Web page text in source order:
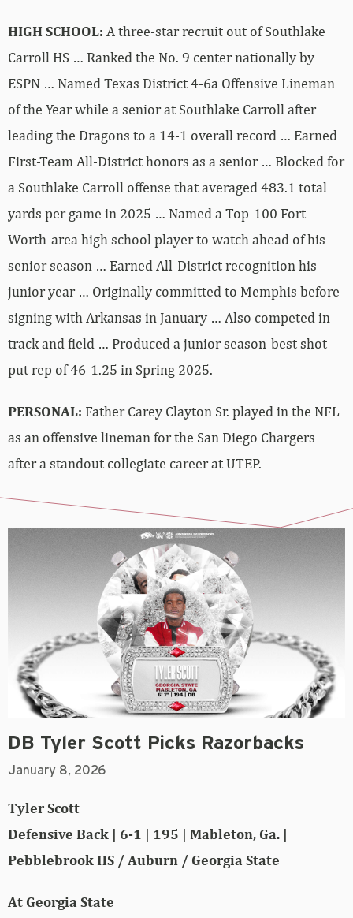
HIGH SCHOOL: A three-star recruit out of Southlake
Carroll HS … Ranked the No. 9 center nationally by
ESPN … Named Texas District 4-6a Offensive Lineman
of the Year while a senior at Southlake Carroll after
leading the Dragons to a 14-1 overall record … Earned
First-Team All-District honors as a senior … Blocked for
a Southlake Carroll offense that averaged 483.1 total
yards per game in 2025 … Named a Top-100 Fort
Worth-area high school player to watch ahead of his
senior season … Earned All-District recognition his
junior year … Originally committed to Memphis before
signing with Arkansas in January … Also competed in
track and field … Produced a junior season-best shot
put rep of 46-1.25 in Spring 2025.
PERSONAL: Father Carey Clayton Sr. played in the NFL
as an offensive lineman for the San Diego Chargers
after a standout collegiate career at UTEP.
DB Tyler Scott Picks Razorbacks
January 8, 2026
Tyler Scott
Defensive Back | 6-1 | 195 | Mableton, Ga. |
Pebblebrook HS / Auburn / Georgia State
At Georgia State